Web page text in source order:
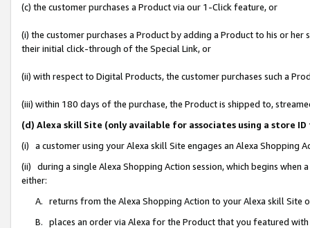
(c) the customer purchases a Product via our 1-Click feature, or
(i) the customer purchases a Product by adding a Product to his or
their initial click-through of the Special Link, or
(ii) with respect to Digital Products, the customer purchases such a
(iii) within 180 days of the purchase, the Product is shipped to,
(d) Alexa skill Site (only available for associates using a store
(i) a customer using your Alexa skill Site engages an Alexa Shopping
(ii) during a single Alexa Shopping Action session, which begins when
either:
A. returns from the Alexa Shopping Action to your Alexa skill Site
B. places an order via Alexa for the Product that you featured with